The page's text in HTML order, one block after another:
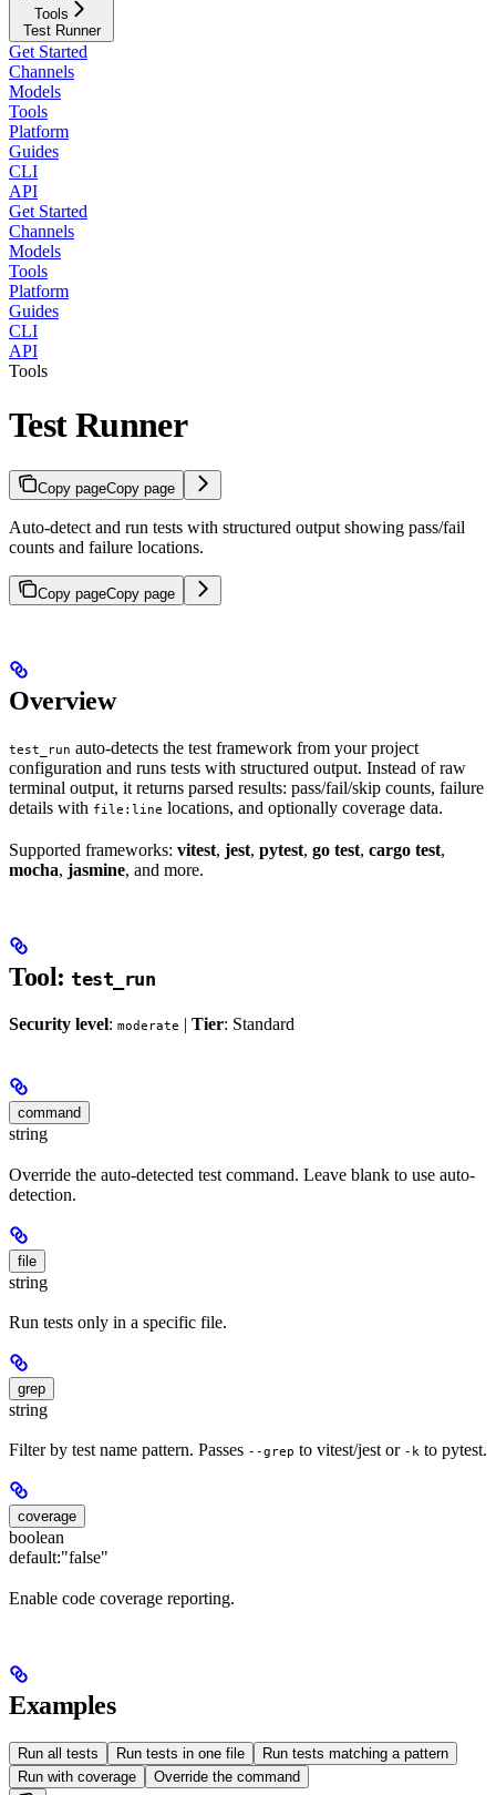
Tools
Test Runner
Get Started
Channels
Models
Tools
Platform
Guides
CLI
API
Get Started
Channels
Models
Tools
Platform
Guides
CLI
API
Tools
Test Runner
Copy pageCopy page
Auto-detect and run tests with structured output showing pass/fail
counts and failure locations.
Copy pageCopy page
Overview
test_run auto-detects the test framework from your project
configuration and runs tests with structured output. Instead of raw
terminal output, it returns parsed results: pass/fail/skip counts, failure
details with file:line locations, and optionally coverage data.
Supported frameworks: vitest, jest, pytest, go test, cargo test,
mocha, jasmine, and more.
Tool: test_run
Security level: moderate Tier: Standard
command
string
Override the auto-detected test command. Leave blank to use auto-
detection.
file
string
Run tests only in a specific file.
grep
string
Filter by test name pattern. Passes --grep to vitest/jest or -k to pytest.
coverage
boolean
default:"false"
Enable code coverage reporting.
Examples
Run all tests Run tests in one file
Run tests matching a pattern
Run with coverage
Override the command